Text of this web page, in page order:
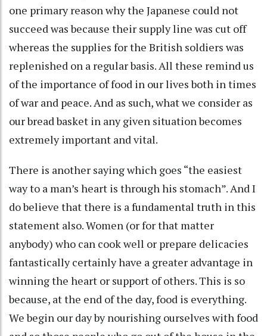
one primary reason why the Japanese could not
succeed was because their supply line was cut off
whereas the supplies for the British soldiers was
replenished on a regular basis. All these remind us
of the importance of food in our lives both in times
of war and peace. And as such, what we consider as
our bread basket in any given situation becomes
extremely important and vital.
There is another saying which goes “the easiest
way to a man’s heart is through his stomach”. And I
do believe that there is a fundamental truth in this
statement also. Women (or for that matter
anybody) who can cook well or prepare delicacies
fantastically certainly have a greater advantage in
winning the heart or support of others. This is so
because, at the end of the day, food is everything.
We begin our day by nourishing ourselves with food